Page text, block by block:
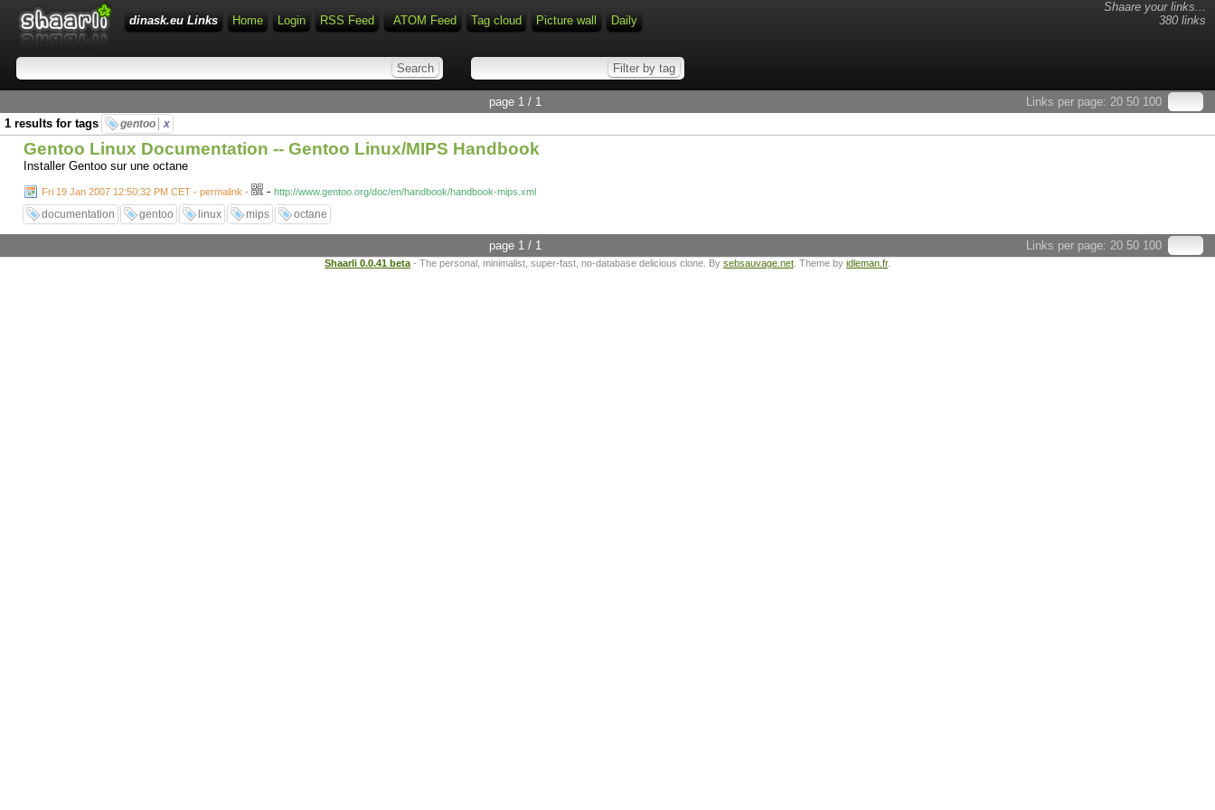
Shaare your links...
380 links
dinask.eu Links Home Login RSS Feed ATOM Feed Tag cloud Picture wall Daily
Links per page: 20 50 100
page 1 / 1
1 results for tags
gentoo x
Gentoo Linux Documentation -- Gentoo Linux/MIPS Handbook
Installer Gentoo sur une octane
Fri 19 Jan 2007 12:50:32 PM CET - permalink - - http://www.gentoo.org/doc/en/handbook/handbook-mips.xml
documentation gentoo linux mips octane
Links per page: 20 50 100
page 1 / 1
Shaarli 0.0.41 beta - The personal, minimalist, super-fast, no-database delicious clone. By sebsauvage.net . Theme by idleman.fr.